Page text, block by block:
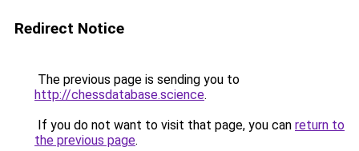
Redirect Notice
The previous page is sending you to
http://chessdatabase.science.
If you do not want to visit that page, you can return to
the previous page.